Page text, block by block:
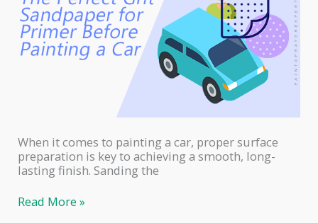
When it comes to painting a car, proper surface
preparation is key to achieving a smooth, long-
lasting finish. Sanding the
The
Read More »